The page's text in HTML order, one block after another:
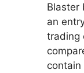
Blaster
an
trading